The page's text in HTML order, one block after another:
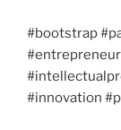
#bootstrap
#innovation